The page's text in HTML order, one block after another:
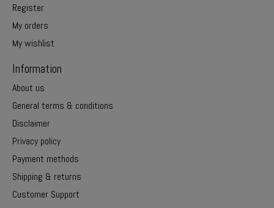
Register
My orders
My wishlist
Information
About us
General terms & conditions
Disclaimer
Privacy policy
Payment methods
Shipping & returns
Customer Support